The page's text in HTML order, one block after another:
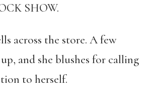
SHOW.
across the store. A few
and she blushes for calling
to herself.